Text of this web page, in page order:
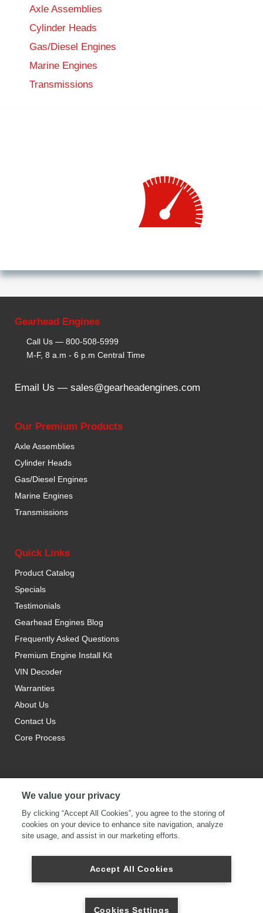
Axle Assemblies
Cylinder Heads
Gas/Diesel Engines
Marine Engines
Transmissions
Gearhead Engines
Call Us —800-508-5999
M-F, 8 a.m - 6 p.m Central Time
Email Us — sales@gearheadengines.com
Our Premium Products
Axle Assemblies
Cylinder Heads
Gas/Diesel Engines
Marine Engines
Transmissions
Quick Links
Product Catalog
Specials
Testimonials
Gearhead Engines Blog
Frequently Asked Questions
Premium Engine Install Kit
VIN Decoder
Warranties
About Us
Contact Us
Core Process
We value your privacy
By clicking “Accept All Cookies”, you agree to the storing of
cookies on your device to enhance site navigation, analyze
site usage, and assist in our marketing efforts.
Accept All Cookies
Cookies Settings